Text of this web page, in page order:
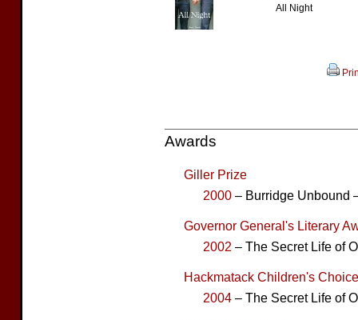
All Night
Awards
Giller Prize
2000 – Burridge Unbound
Governor General's Literary
2002 – The Secret Life of
Hackmatack Children's
2004 – The Secret Life of